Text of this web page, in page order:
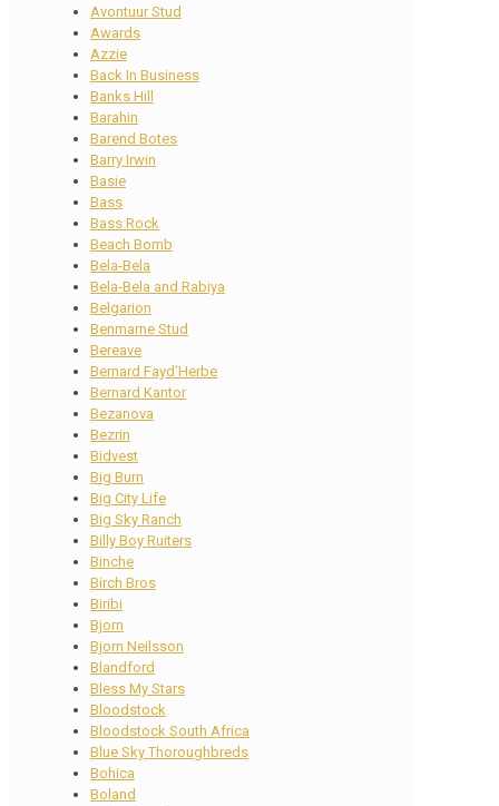
Avontuur Stud
Awards
Azzie
Back In Business
Banks Hill
Barahin
Barend Botes
Barry Irwin
Basie
Bass
Bass Rock
Beach Bomb
Bela-Bela
Bela-Bela and Rabiya
Belgarion
Benmarne Stud
Bereave
Bernard Fayd’Herbe
Bernard Kantor
Bezanova
Bezrin
Bidvest
Big Burn
Big City Life
Big Sky Ranch
Billy Boy Ruiters
Binche
Birch Bros
Biribi
Bjorn
Bjorn Neilsson
Blandford
Bless My Stars
Bloodstock
Bloodstock South Africa
Blue Sky Thoroughbreds
Bohica
Boland